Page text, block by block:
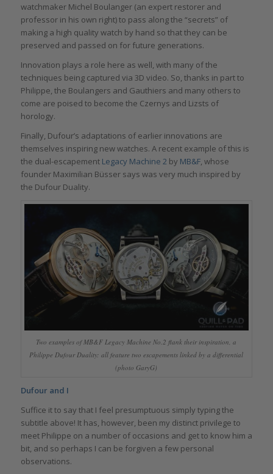
watchmaker Michel Boulanger (an expert restorer and
professor in his own right) to pass along the “secrets” of
making a high quality watch by hand so that they can be
preserved and passed on for future generations.
Innovation plays a role here as well, with many of the
techniques being captured via 3D video. So, thanks in part to
Philippe, the Boulangers and Gauthiers and many others to
come are poised to become the Czernys and Lizsts of
horology.
Finally, Dufour’s adaptations of earlier innovations are
themselves inspiring new watches. A recent example of this is
the dual-escapement Legacy Machine 2 by MB&F, whose
founder Maximilian Büsser says was very much inspired by
the Dufour Duality.
Two examples of MB&F Legacy Machine No.2 flank their inspiration, a
Philippe Dufour Duality: all feature two escapements linked by a differential
(photo GaryG)
Dufour and I
Suffice it to say that I feel presumptuous simply typing the
subtitle above! It has, however, been my distinct privilege to
meet Philippe on a number of occasions and get to know him a
bit, and so perhaps I can be forgiven a few personal
observations.